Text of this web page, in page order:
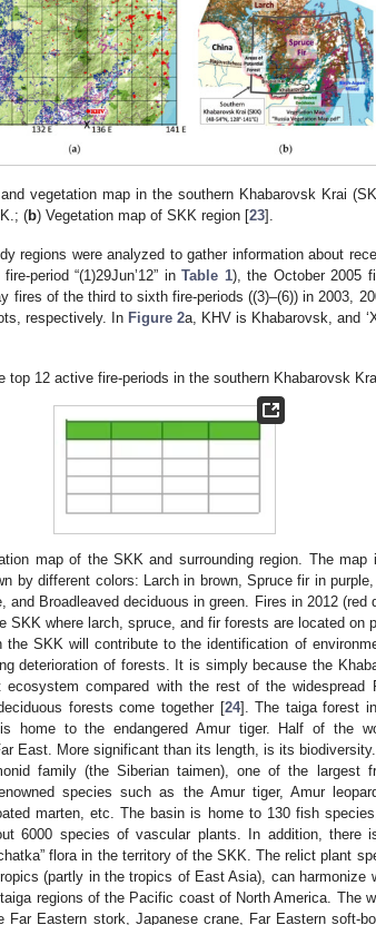
vegetation map in the southern Khabarovsk Krai
(b) Vegetation map of SKK region [23].
regions were analyzed to gather information about
period “(1)29Jun’12” in Table 1), the October 2005
fires of the third to sixth fire-periods ((3)–(6)) in 2003,
respectively. In Figure 2a, KHV is Khabarovsk, and
top 12 active fire-periods in the southern Khabarovsk
map of the SKK and surrounding region. The map
by different colors: Larch in brown, Spruce fir in
and Broadleaved deciduous in green. Fires in 2012 (red
SKK where larch, spruce, and fir forests are located on
the SKK will contribute to the identification of
deterioration of forests. It is simply because the
compared with the rest of the widespread
forests come together [24]. The taiga forest
home to the endangered Amur tiger. Half of the
East. More significant than its length, is its
family (the Siberian taimen), one of the largest
species such as the Amur tiger, Amur
marten, etc. The basin is home to 130 fish
6000 species of vascular plants. In addition, there
flora in the territory of the SKK. The relict plant
(partly in the tropics of East Asia), can harmonize
regions of the Pacific coast of North America. The
Far Eastern stork, Japanese crane, Far Eastern soft-